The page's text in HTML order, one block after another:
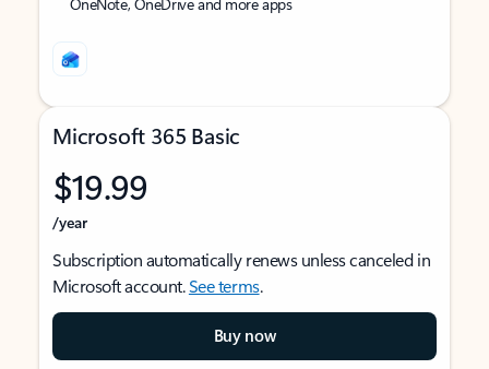
Microsoft 365 Basic
$19.99
/year
Subscription automatically renews unless canceled in
Microsoft account.See terms.
Buy now